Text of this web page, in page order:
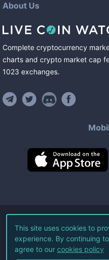
About Us
Complete cryptocurrency
charts and crypto market cap
1023 exchanges.
©2026Live
All
Terms of
This site uses cookies to
experience. By continuing
agree to our cookies policy